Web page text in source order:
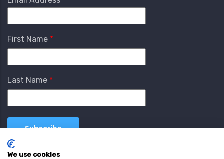
First Name
Last Name
We use cookies